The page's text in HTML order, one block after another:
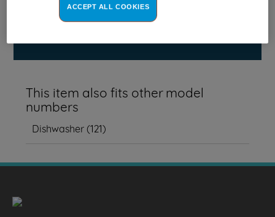
This item also fits other model
numbers
Dishwasher(121)
ACCEPT ALL COOKIES